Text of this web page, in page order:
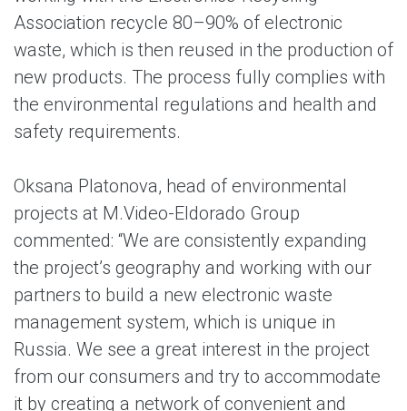
Association recycle 80–90% of electronic
waste, which is then reused in the production of
new products. The process fully complies with
the environmental regulations and health and
safety requirements.
Oksana Platonova, head of environmental
projects at M.Video-Eldorado Group
commented: “We are consistently expanding
the project’s geography and working with our
partners to build a new electronic waste
management system, which is unique in
Russia. We see a great interest in the project
from our consumers and try to accommodate
it by creating a network of convenient and